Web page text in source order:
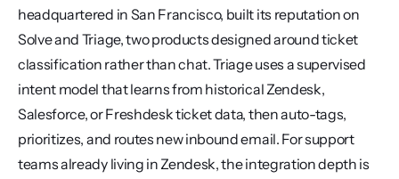
headquartered in San Francisco, built its reputation on
Solve and Triage, two products designed around ticket
classification rather than chat. Triage uses a supervised
intent model that learns from historical Zendesk,
Salesforce, or Freshdesk ticket data, then auto-tags,
prioritizes, and routes new inbound email. For support
teams already living in Zendesk, the integration depth is